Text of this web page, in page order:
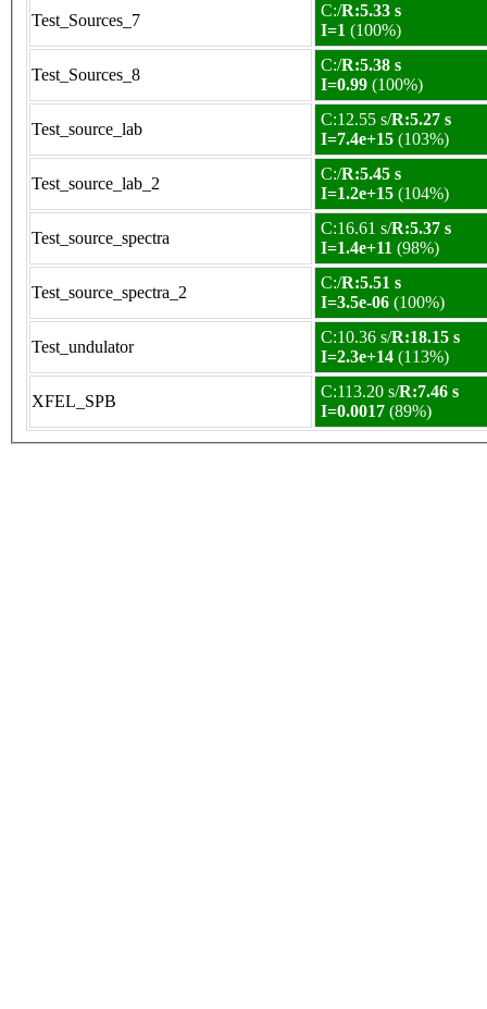
Test_Sources_7
C:/R:5.33 s
I=1 (100%)
Test_Sources_8
C:/R:5.38 s
I=0.99 (100%)
Test_source_lab
C:12.55 s/R:5.27 s
I=7.4e+15 (103%)
Test_source_lab_2
C:/R:5.45 s
I=1.2e+15 (104%)
Test_source_spectra
C:16.61 s/R:5.37 s
I=1.4e+11 (98%)
Test_source_spectra_2
C:/R:5.51 s
I=3.5e-06 (100%)
Test_undulator
C:10.36 s/R:18.15 s
I=2.3e+14 (113%)
XFEL_SPB
C:113.20 s/R:7.46 s
I=0.0017 (89%)